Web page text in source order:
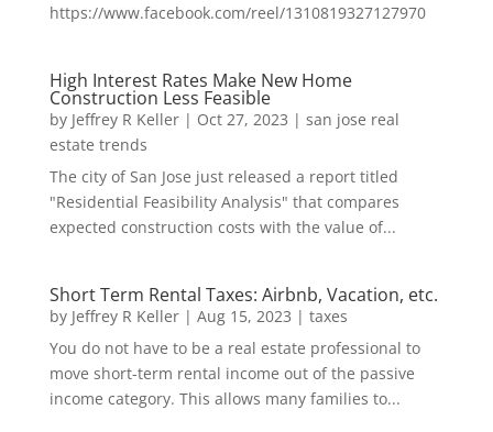
https://www.facebook.com/reel/1310819327127970
High Interest Rates Make New Home
Construction Less Feasible
by Jeffrey R Keller| Oct 27, 2023 | san jose real
estate trends
The city of San Jose just released a report titled
"Residential Feasibility Analysis" that compares
expected construction costs with the value of...
Short Term Rental Taxes: Airbnb, Vacation, etc.
by Jeffrey R Keller| Aug 15, 2023 | taxes
You do not have to be a real estate professional to
move short-term rental income out of the passive
income category. This allows many families to...